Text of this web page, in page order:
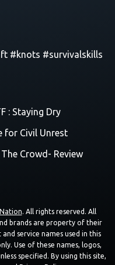
#knots #survivalskills
: Staying Dry
for Civil Unrest
Crowd- Review
. All rights reserved. All
brands are property of their
service names used in this
Use of these names, logos,
specified. By using this site,